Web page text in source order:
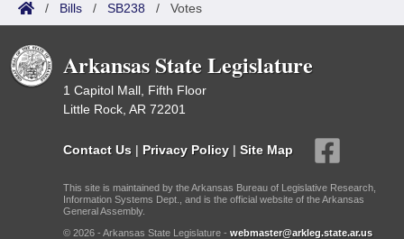
/ Bills / SB238 / Votes
Arkansas State Legislature
1 Capitol Mall, Fifth Floor
Little Rock, AR 72201
Contact Us | Privacy Policy | Site Map
This site is maintained by the Arkansas Bureau of Legislative Research,
Information Systems Dept., and is the official website of the Arkansas
General Assembly.
© 2026 - Arkansas State Legislature - webmaster@arkleg.state.ar.us